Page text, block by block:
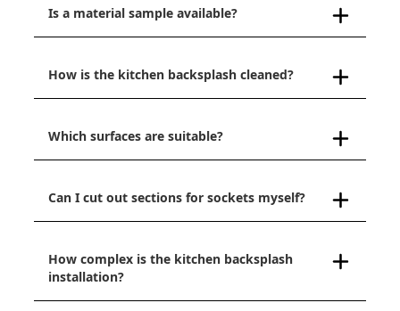
Is a material sample available?
How is the kitchen backsplash cleaned?
Which surfaces are suitable?
Can I cut out sections for sockets myself?
How complex is the kitchen backsplash
installation?